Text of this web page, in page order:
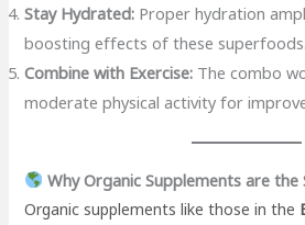
Stay Hydrated: Proper hydration
boosting effects of these superfoods.
Combine with Exercise: The combo
moderate physical activity for
Why Organic Supplements are the
Organic supplements like those in the